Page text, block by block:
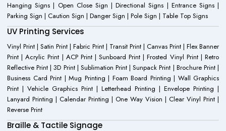
Hanging Signs | Open Close Sign | Directional Signs | Entrance Signs |
Parking Sign | Caution Sign | Danger Sign | Pole Sign | Table Top Signs
UV Printing Services
Vinyl Print | Satin Print | Fabric Print | Transit Print | Canvas Print | Flex Banner
Print | Acrylic Print | ACP Print | Sunboard Print | Frosted Vinyl Print | Retro
Reflective Print | 3D Print | Sublimation Print | Sunpack Print | Brochure Print |
Business Card Print | Mug Printing | Foam Board Printing | Wall Graphics
Print | Vehicle Graphics Print | Letterhead Printing | Envelope Printing |
Lanyard Printing | Calendar Printing | One Way Vision | Clear Vinyl Print |
Reverse Print
Braille & Tactile Signage